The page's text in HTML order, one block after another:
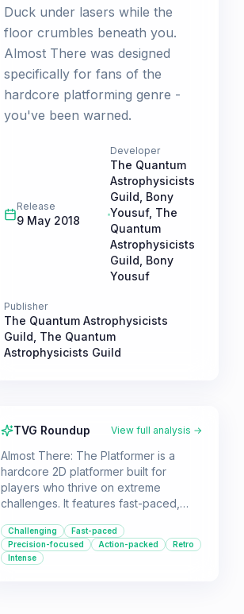
Duck under lasers while the
floor crumbles beneath you.
Almost There was designed
specifically for fans of the
hardcore platforming genre -
you've been warned.
Release
9 May 2018
Developer
The Quantum
Astrophysicists
Guild Bony
Yousuf, The
Quantum
Astrophysicists
Guild Bony
Yousuf
Publisher
The Quantum Astrophysicists
Guild The Quantum
Astrophysicists Guild
TVG Roundup View full analysis →
Almost There: The Platformer is a
hardcore 2D platformer built for
players who thrive on extreme
challenges. It features fast-paced,
precision and quick reflexes. This
game is for those who love to test
their skills against seemingly
Challenging
Fast-paced
Precision-focused
Action-packed
Retro
Intense